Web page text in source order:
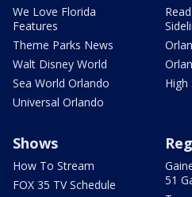
We Love Florida
Features
Theme Parks News
Walt Disney World
Sea World Orlando
Universal Orlando
High
Shows
How To Stream
FOX 35 TV Schedule
51